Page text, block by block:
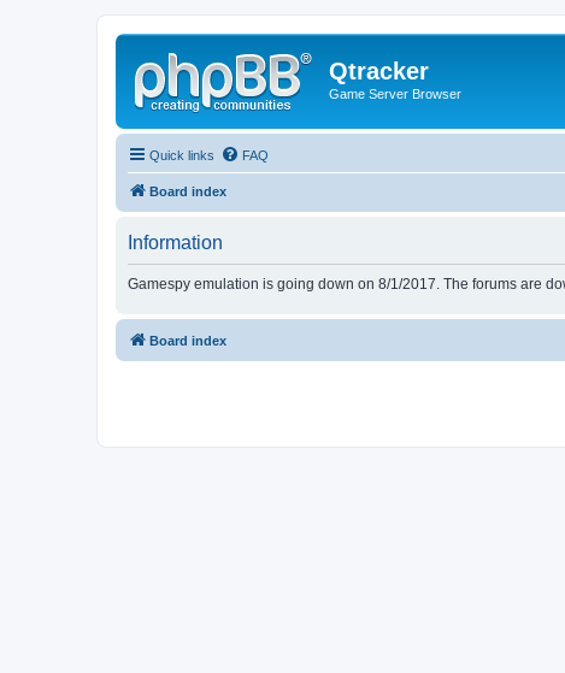
Qtracker
Game Server Browser
Quick links FAQ
Board index
Information
Gamespy emulation is going down on 8/1/2017. The forums are
Board index